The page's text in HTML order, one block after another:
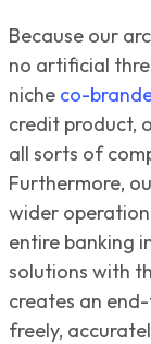
Because our
no artificial
niche co-
credit product,
all sorts of
Furthermore,
wider
entire banking
solutions with
creates an
freely,